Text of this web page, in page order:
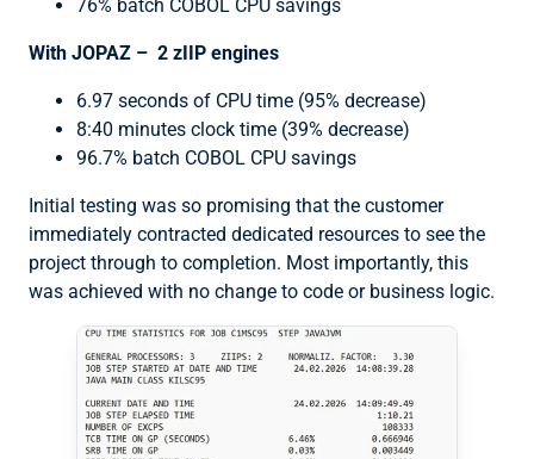
76% batch COBOL CPU savings
With JOPAZ – 2 zIIP engines
6.97 seconds of CPU time (95% decrease)
8:40 minutes clock time (39% decrease)
96.7% batch COBOL CPU savings
Initial testing was so promising that the customer
immediately contracted dedicated resources to see the
project through to completion. Most importantly, this
was achieved with no change to code or business logic.